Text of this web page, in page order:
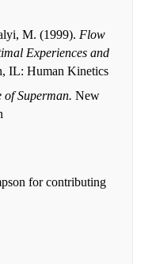
M. (1999). Flow
Experiences and
IL: Human Kinetics
of Superman. New
for contributing